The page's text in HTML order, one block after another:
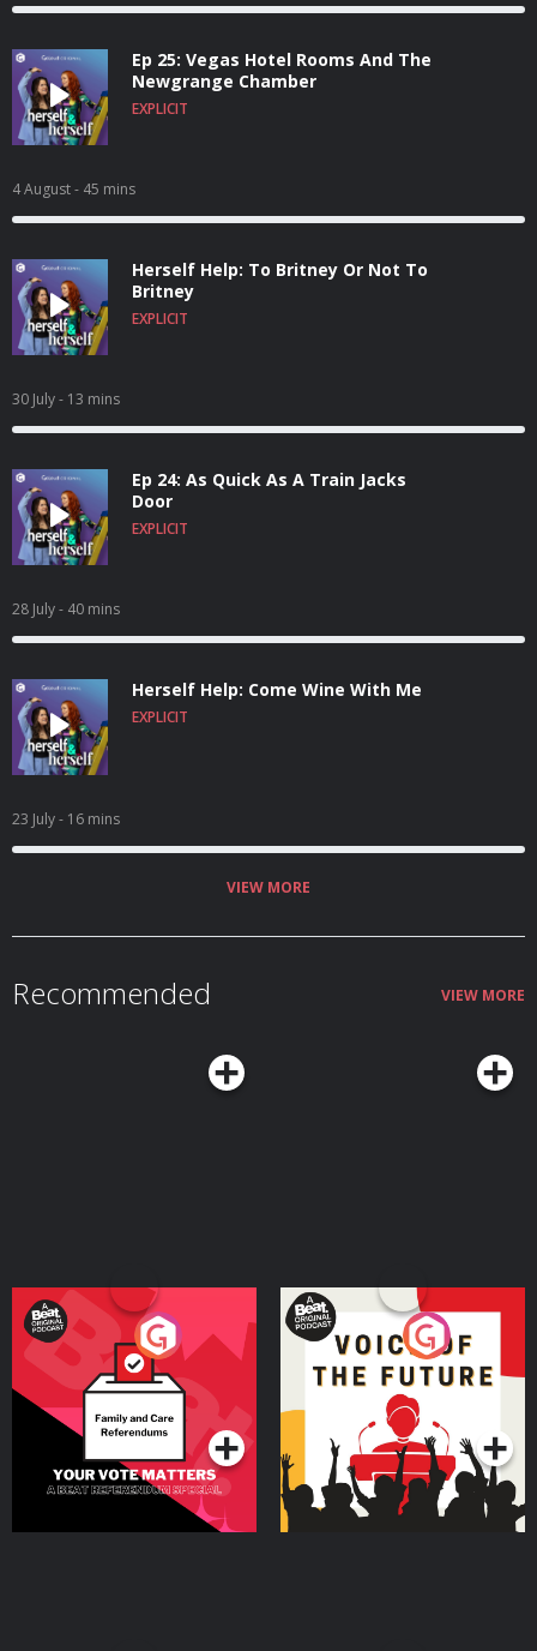
Ep 25: Vegas Hotel Rooms And The
Newgrange Chamber
EXPLICIT
4 August- 45 mins
Herself Help: To Britney Or Not To
Britney
EXPLICIT
30 July- 13 mins
Ep 24: As Quick As A Train Jacks
Door
EXPLICIT
28 July- 40 mins
Herself Help: Come Wine With Me
EXPLICIT
23 July- 16 mins
VIEW MORE
Recommended VIEW MORE
Your Vote Matters - A
Beat News Referendum
SpecialPodcast Series
Voice of the Future
Podcast Series